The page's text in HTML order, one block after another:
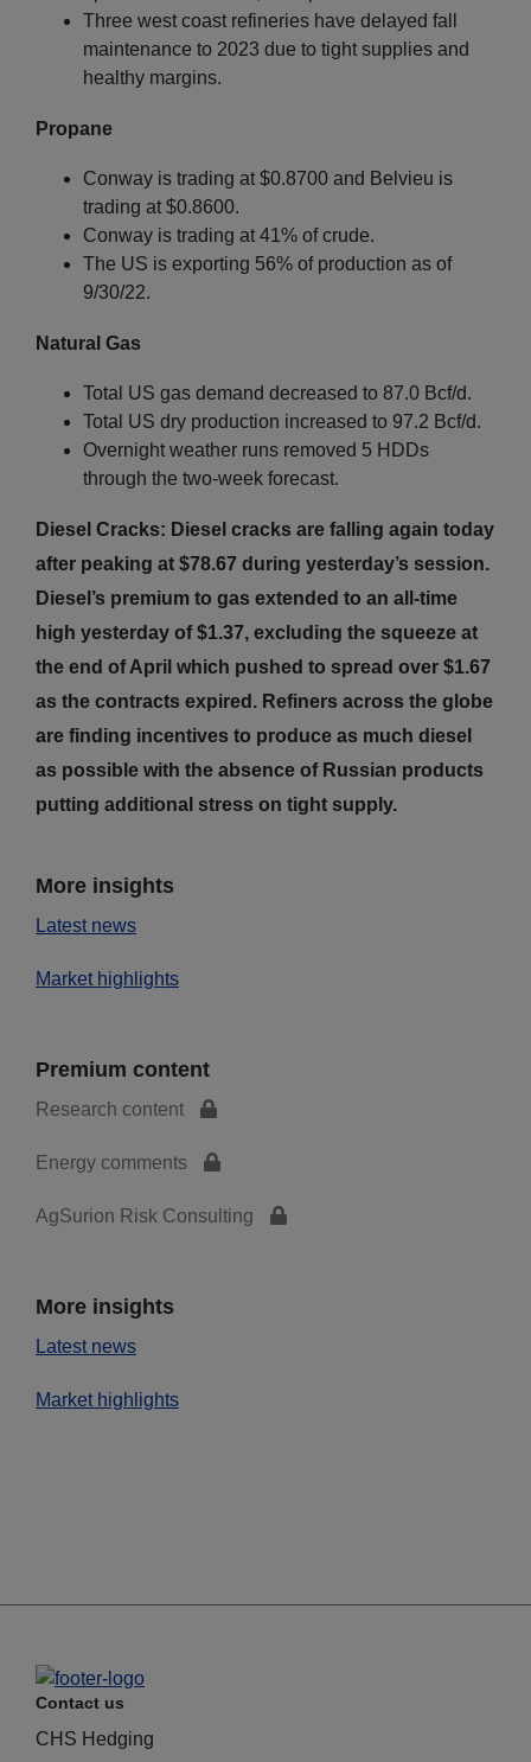
Three west coast refineries have delayed fall
maintenance to 2023 due to tight supplies and
healthy margins.
Propane
Conway is trading at $0.8700 and Belvieu is
trading at $0.8600.
Conway is trading at 41% of crude.
The US is exporting 56% of production as of
9/30/22.
Natural Gas
Total US gas demand decreased to 87.0 Bcf/d.
Total US dry production increased to 97.2 Bcf/d.
Overnight weather runs removed 5 HDDs
through the two-week forecast.
Diesel Cracks: Diesel cracks are falling again today
after peaking at $78.67 during yesterday’s session.
Diesel’s premium to gas extended to an all-time
high yesterday of $1.37, excluding the squeeze at
the end of April which pushed to spread over $1.67
as the contracts expired. Refiners across the globe
are finding incentives to produce as much diesel
as possible with the absence of Russian products
putting additional stress on tight supply.
More insights
Latest news
Market highlights
Premium content
Research content
Energy comments
AgSurion Risk Consulting
More insights
Latest news
Market highlights
Contact us
CHS Hedging